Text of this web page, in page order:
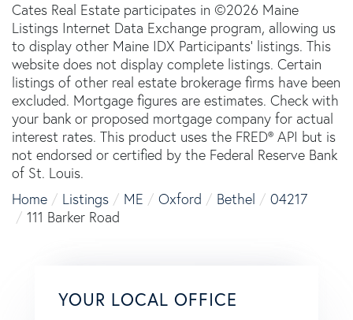
Cates Real Estate participates in ©2026 Maine
Listings Internet Data Exchange program, allowing us
to display other Maine IDX Participants' listings. This
website does not display complete listings. Certain
listings of other real estate brokerage firms have been
excluded. Mortgage figures are estimates. Check with
your bank or proposed mortgage company for actual
interest rates. This product uses the FRED® API but is
not endorsed or certified by the Federal Reserve Bank
of St. Louis.
Home
Listings ME Oxford Bethel
04217
111 Barker Road
YOUR LOCAL OFFICE